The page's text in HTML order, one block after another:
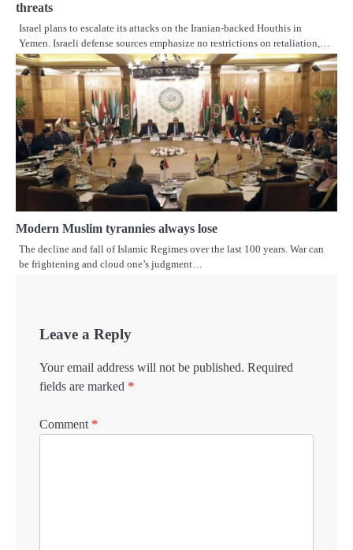
threats
Israel plans to escalate its attacks on the Iranian-backed Houthis in
Yemen. Israeli defense sources emphasize no restrictions on retaliation,…
Modern Muslim tyrannies always lose
The decline and fall of Islamic Regimes over the last 100 years. War can
be frightening and cloud one’s judgment…
Leave a Reply
Your email address will not be published. Required
fields are marked *
Comment *